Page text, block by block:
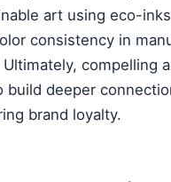
art using eco-
consistency in
compelling
build deeper
brand loyalty.